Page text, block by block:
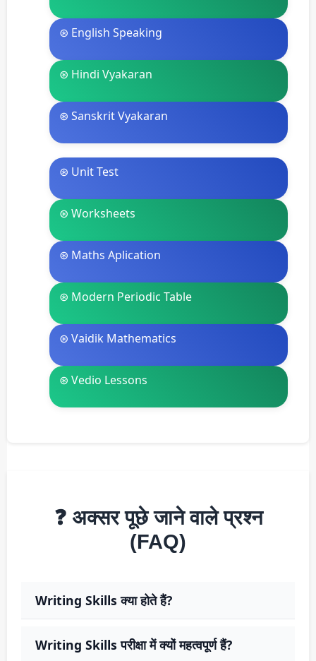
⊛ English Speaking
⊛ Hindi Vyakaran
⊛ Sanskrit Vyakaran
⊛ Unit Test
⊛ Worksheets
⊛ Maths Aplication
⊛ Modern Periodic Table
⊛ Vaidik Mathematics
⊛ Vedio Lessons
❓ अक्सर पूछे जाने वाले प्रश्न
(FAQ)
Writing Skills क्या होते हैं?
Writing Skills परीक्षा में क्यों महत्वपूर्ण हैं?